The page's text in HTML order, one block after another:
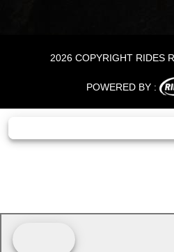
2026 COPYRIGHT RIDES
POWERED BY :